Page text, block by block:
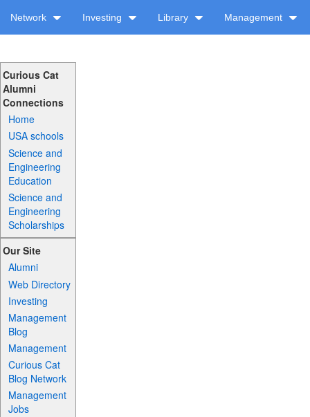
Network Investing Library Management
Curious Cat
Alumni
Connections
Home
USA schools
Science and
Engineering
Education
Science and
Engineering
Scholarships
Our Site
Alumni
Web Directory
Investing
Management
Blog
Management
Curious Cat
Blog Network
Management
Jobs